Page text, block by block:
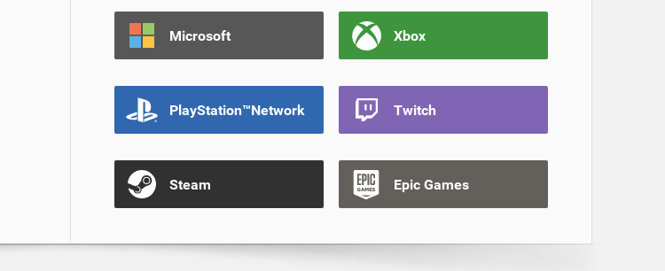
Microsoft Xbox
PlayStation™Network Twitch
Steam Epic Games